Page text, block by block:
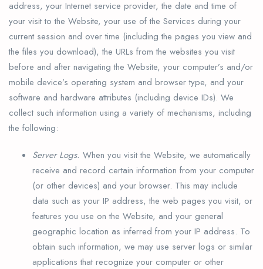
address, your Internet service provider, the date and time of
your visit to the Website, your use of the Services during your
current session and over time (including the pages you view and
the files you download), the URLs from the websites you visit
before and after navigating the Website, your computer’s and/or
mobile device’s operating system and browser type, and your
software and hardware attributes (including device IDs). We
collect such information using a variety of mechanisms, including
the following:
Server Logs. When you visit the Website, we automatically
receive and record certain information from your computer
(or other devices) and your browser. This may include
data such as your IP address, the web pages you visit, or
features you use on the Website, and your general
geographic location as inferred from your IP address. To
obtain such information, we may use server logs or similar
applications that recognize your computer or other